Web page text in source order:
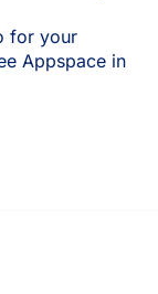
for your
Appspace in